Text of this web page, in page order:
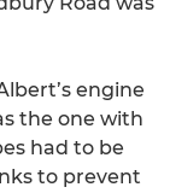
engine
the one with
had to be
to prevent